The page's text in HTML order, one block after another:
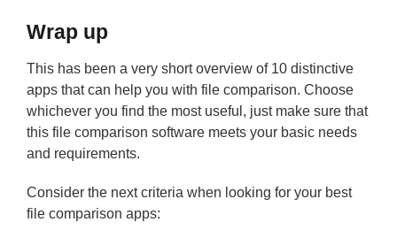
Wrap up
This has been a very short overview of 10 distinctive
apps that can help you with file comparison. Choose
whichever you find the most useful, just make sure that
this file comparison software meets your basic needs
and requirements.
Consider the next criteria when looking for your best
file comparison apps: